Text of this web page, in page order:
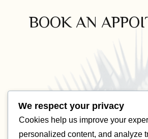
BOOK AN
We respect your privacy
Cookies help us improve your
personalized content, and analyze